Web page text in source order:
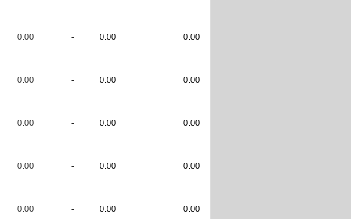
0.00 - 0.00 0.00
0.00 - 0.00 0.00
0.00 - 0.00 0.00
0.00 - 0.00 0.00
0.00 - 0.00 0.00